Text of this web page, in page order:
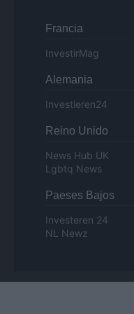
Francia
InvestirMag
Alemania
Investieren24
Reino Unido
News Hub UK
Lgbtq News
Paeses Bajos
Investeren 24
NL Newz